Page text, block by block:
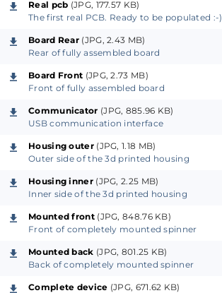
Real pcb (JPG, 177.57 KB)
The first real PCB. Ready to be populated :-)
Board Rear (JPG, 2.43 MB)
Rear of fully assembled board
Board Front (JPG, 2.73 MB)
Front of fully assembled board
Communicator (JPG, 885.96 KB)
USB communication interface
Housing outer(JPG, 1.18 MB)
Outer side of the 3d printed housing
Housing inner(JPG, 2.25 MB)
Inner side of the 3d printed housing
Mounted front(JPG, 848.76 KB)
Front of completely mounted spinner
Mounted back (JPG, 801.25 KB)
Back of completely mounted spinner
Complete device (JPG, 671.62 KB)